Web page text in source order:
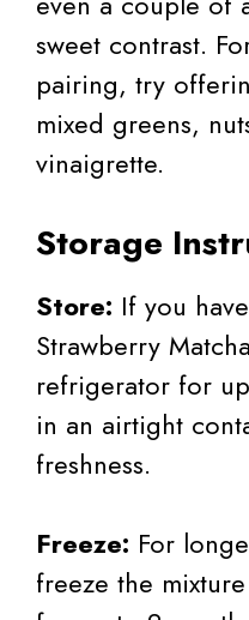
sweet contrast.
pairing, try
mixed greens,
vinaigrette.
Storage
Store: If you
Strawberry
refrigerator for
in an airtight
freshness.
Freeze: For
freeze the